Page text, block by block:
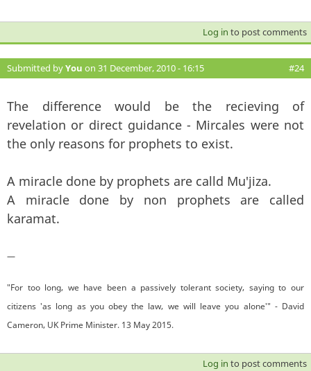
Log in to post comments
Submitted byYou on 31 December, 2010 - 16:15 #24
The difference would be the recieving of
revelation or direct guidance - Mircales were not
the only reasons for prophets to exist.
A miracle done by prophets are calld Mu'jiza.
A miracle done by non prophets are called
karamat.
—
"For too long, we have been a passively tolerant society, saying to our
citizens 'as long as you obey the law, we will leave you alone'" - David
Cameron, UK Prime Minister. 13 May 2015.
Log in to post comments